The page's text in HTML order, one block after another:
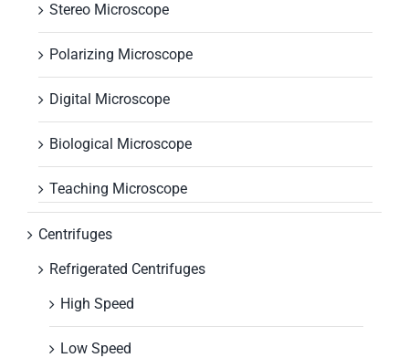
Stereo Microscope
Polarizing Microscope
Digital Microscope
Biological Microscope
Teaching Microscope
Centrifuges
Refrigerated Centrifuges
High Speed
Low Speed